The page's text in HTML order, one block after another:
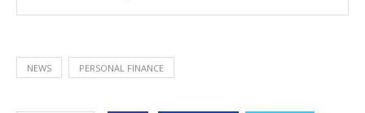
NEWS PERSONAL FINANCE